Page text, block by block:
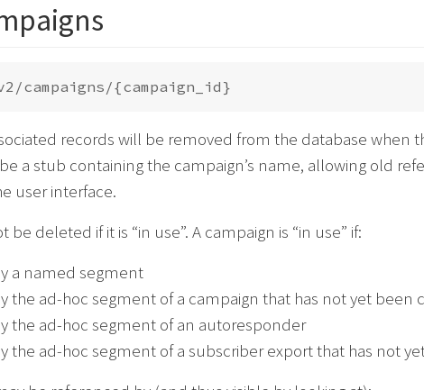
records will be removed from the database when
a stub containing the campaign’s name, allowing old
user interface.
deleted if it is “in use”. A campaign is “in use” if:
a named segment
the ad-hoc segment of a campaign that has not yet been
the ad-hoc segment of an autoresponder
the ad-hoc segment of a subscriber export that has not